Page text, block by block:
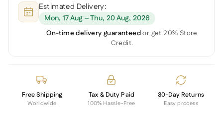
Estimated Delivery:
Mon, 17 Aug – Thu, 20 Aug, 2026
On-time delivery guaranteedor get 20% Store
Credit.
Free Shipping
Worldwide
Tax & Duty Paid
100% Hassle-Free
30-Day Returns
Easy process